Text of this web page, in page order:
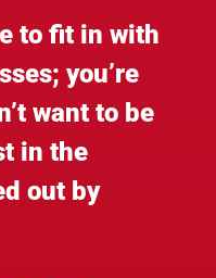
to fit in with
you’re
want to be
in the
out by